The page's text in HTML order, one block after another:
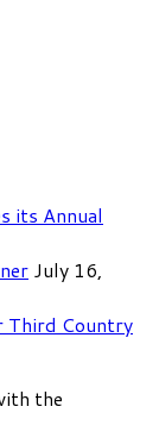
its Annual
July 16,
Third Country
the